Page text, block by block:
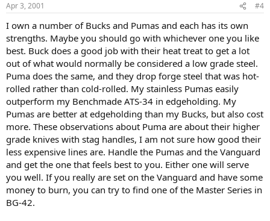
Apr 3, 2001 #4
I own a number of Bucks and Pumas and each has its own
strengths. Maybe you should go with whichever one you like
best. Buck does a good job with their heat treat to get a lot
out of what would normally be considered a low grade steel.
Puma does the same, and they drop forge steel that was hot-
rolled rather than cold-rolled. My stainless Pumas easily
outperform my Benchmade ATS-34 in edgeholding. My
Pumas are better at edgeholding than my Bucks, but also cost
more. These observations about Puma are about their higher
grade knives with stag handles, I am not sure how good their
less expensive lines are. Handle the Pumas and the Vanguard
and get the one that feels best to you. Either one will serve
you well. If you really are set on the Vanguard and have some
money to burn, you can try to find one of the Master Series in
BG-42.